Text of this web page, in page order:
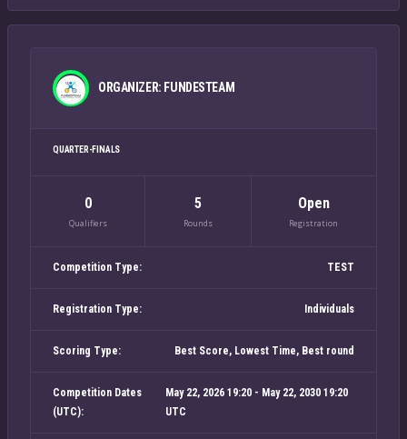
ORGANIZER: FUNDESTEAM
QUARTER-FINALS
0
Qualifiers
5
Rounds
Open
Registration
Competition Type: TEST
Registration Type: Individuals
Scoring Type: Best Score, Lowest Time, Best round
Competition Dates
(UTC):
May 22, 2026 19:20 - May 22, 2030 19:20
UTC